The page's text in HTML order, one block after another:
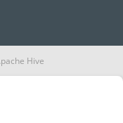
Hive